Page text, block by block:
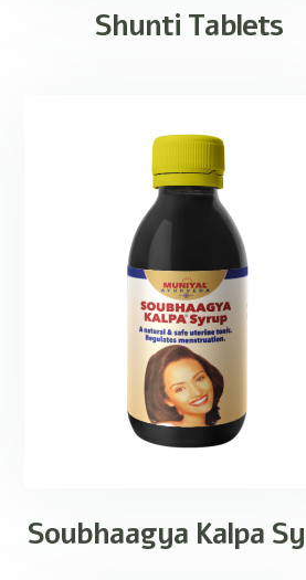
Shunti Tablets
Soubhaagya Kalpa